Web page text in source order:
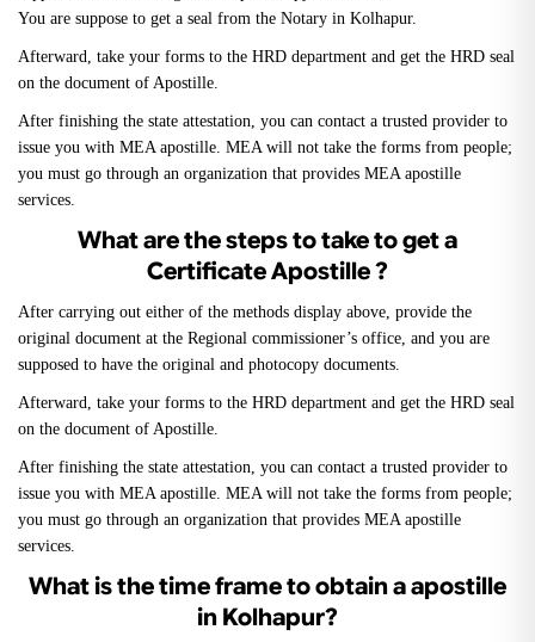
You are suppose to get a seal from the Notary in Kolhapur.
Afterward, take your forms to the HRD department and get the HRD seal
on the document of Apostille.
After finishing the state attestation, you can contact a trusted provider to
issue you with MEA apostille. MEA will not take the forms from people;
you must go through an organization that provides MEA apostille
services.
What are the steps to take to get a
Certificate Apostille ?
After carrying out either of the methods display above, provide the
original document at the Regional commissioner’s office, and you are
supposed to have the original and photocopy documents.
Afterward, take your forms to the HRD department and get the HRD seal
on the document of Apostille.
After finishing the state attestation, you can contact a trusted provider to
issue you with MEA apostille. MEA will not take the forms from people;
you must go through an organization that provides MEA apostille
services.
What is the time frame to obtain a apostille
in Kolhapur?